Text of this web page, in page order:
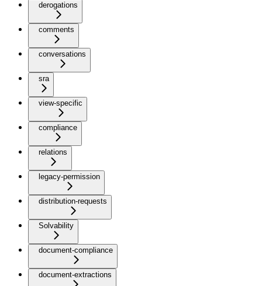
derogations
comments
conversations
sra
view-specific
compliance
relations
legacy-permission
distribution-requests
Solvability
document-compliance
document-extractions